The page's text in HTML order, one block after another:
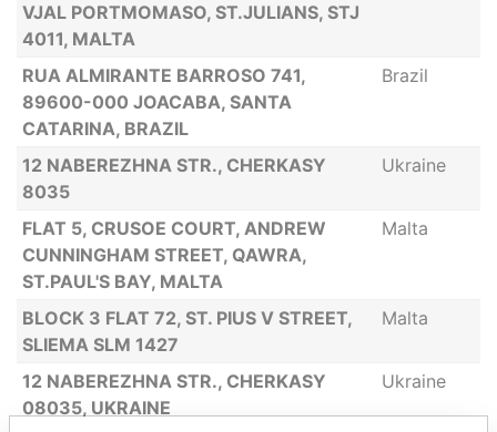
VJAL PORTMOMASO, ST.JULIANS, STJ
4011, MALTA
RUA ALMIRANTE BARROSO 741,
89600-000 JOACABA, SANTA
CATARINA, BRAZIL
Brazil
12 NABEREZHNA STR., CHERKASY
8035
Ukraine
FLAT 5, CRUSOE COURT, ANDREW
CUNNINGHAM STREET, QAWRA,
ST.PAUL'S BAY, MALTA
Malta
BLOCK 3 FLAT 72, ST. PIUS V STREET,
SLIEMA SLM 1427
Malta
12 NABEREZHNA STR., CHERKASY
08035, UKRAINE
Ukraine